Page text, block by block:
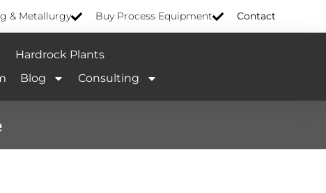
& Metallurgy Buy Process Equipment Contact
Hardrock Plants
Blog Consulting